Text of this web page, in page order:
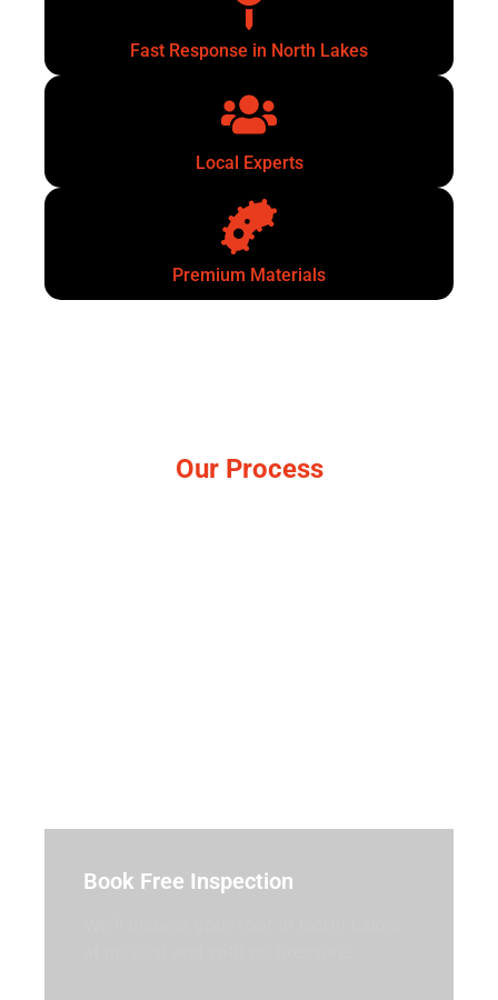
Fast Response in North Lakes
Local Experts
Premium Materials
Our Process
Book Free Inspection